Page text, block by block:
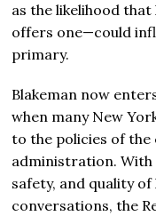
as the likelihood
offers one—could
primary.
Blakeman now
when many New
to the policies of
administration.
safety, and quality
conversations, the